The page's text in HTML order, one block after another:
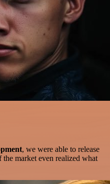
, we were able to release
market even realized what